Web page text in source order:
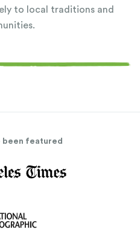
to local traditions and
been featured